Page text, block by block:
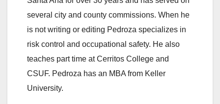
several city and county commissions. When he
is not writing or editing Pedroza specializes in
risk control and occupational safety. He also
teaches part time at Cerritos College and
CSUF. Pedroza has an MBA from Keller
University.